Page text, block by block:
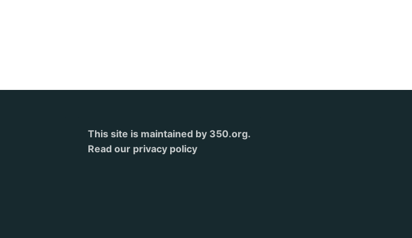
This site is maintained by 350.org.
Read our privacy policy